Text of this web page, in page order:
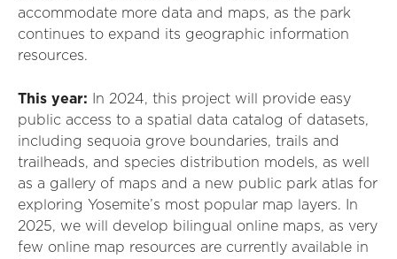
accommodate more data and maps, as the park
continues to expand its geographic information
resources.
This year: In 2024, this project will provide easy
public access to a spatial data catalog of datasets,
including sequoia grove boundaries, trails and
trailheads, and species distribution models, as well
as a gallery of maps and a new public park atlas for
exploring Yosemite’s most popular map layers. In
2025, we will develop bilingual online maps, as very
few online map resources are currently available in